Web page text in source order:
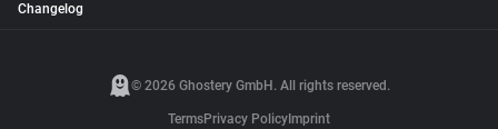
Changelog
© 2026 Ghostery GmbH. All rights reserved.
TermsPrivacy Policy Imprint